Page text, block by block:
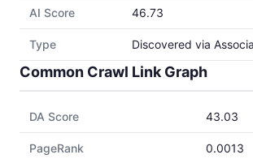
AI Score 46.73
Type Discovered via
Common Crawl Link Graph
DA Score 43.03
PageRank 0.0013